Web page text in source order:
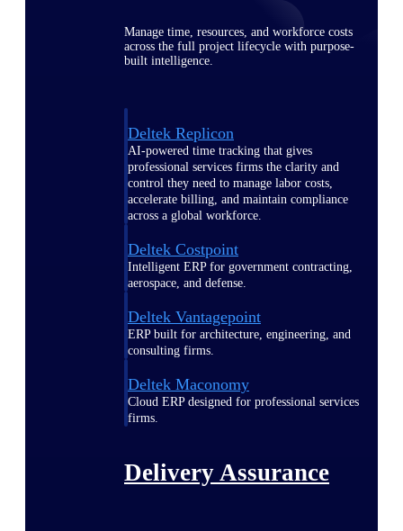
Manage time, resources, and workforce costs
across the full project lifecycle with purpose-
built intelligence.
Deltek Replicon
AI-powered time tracking that gives
professional services firms the clarity and
control they need to manage labor costs,
accelerate billing, and maintain compliance
across a global workforce.
Deltek Costpoint
Intelligent ERP for government contracting,
aerospace, and defense.
Deltek Vantagepoint
ERP built for architecture, engineering, and
consulting firms.
Deltek Maconomy
Cloud ERP designed for professional services
firms.
Delivery Assurance